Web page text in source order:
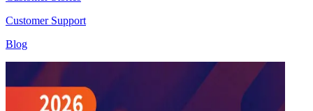
Customer Support
Blog